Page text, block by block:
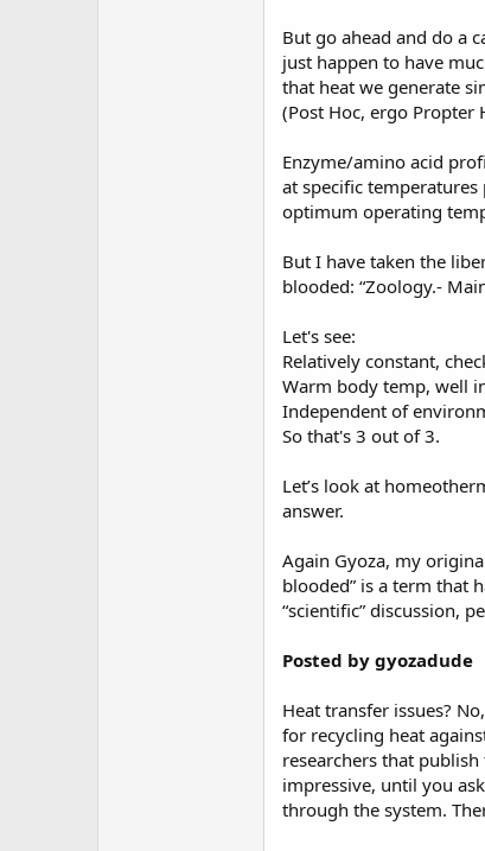
But go ahead and do a
just happen to have
that heat we generate
(Post Hoc, ergo Propter
Enzyme/amino acid
at specific
optimum operating
But I have taken the
blooded: “Zoology.-
Let's see:
Relatively constant,
Warm body temp, well
Independent of
So that's 3 out of 3.
Let’s look at
answer.
Again Gyoza, my
blooded” is a term that
“scientific” discussion,
Posted by gyozadude
Heat transfer issues?
for recycling heat
researchers that
impressive, until you
through the system.